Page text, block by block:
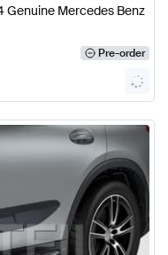
Genuine Mercedes Benz
Pre-order